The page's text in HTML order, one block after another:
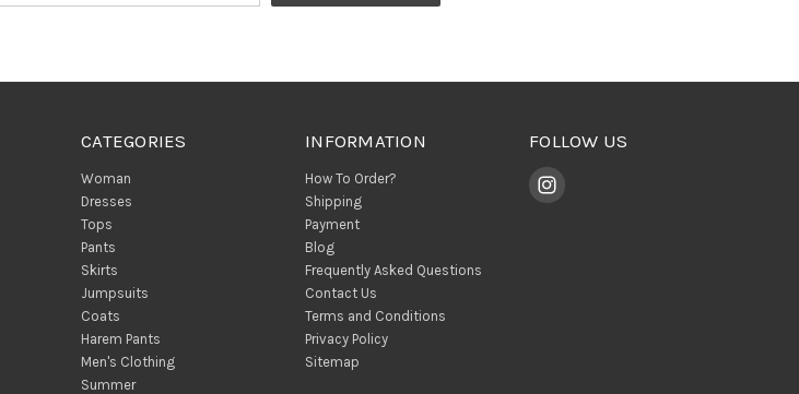
CATEGORIES
Woman
Dresses
Tops
Pants
Skirts
Jumpsuits
Coats
Harem Pants
Men's Clothing
Summer
INFORMATION
How To Order?
Shipping
Payment
Blog
Frequently Asked Questions
Contact Us
Terms and Conditions
Privacy Policy
Sitemap
FOLLOW US